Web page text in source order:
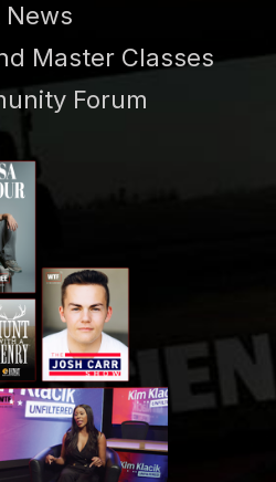
News
Master Classes
Forum